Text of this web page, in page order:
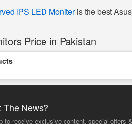
IPS LED Moniteris the best
Price in Pakistan
The News?
to receive exclusive content, special offers &